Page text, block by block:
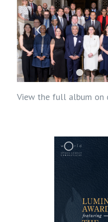
Next
View the full album on